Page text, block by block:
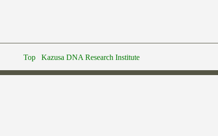
Top Kazusa DNA Research Institute